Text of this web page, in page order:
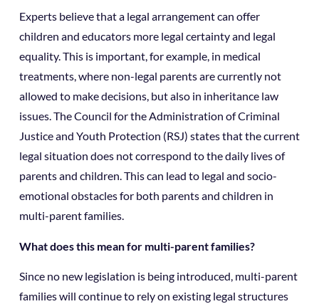
Experts believe that a legal arrangement can offer
children and educators more legal certainty and legal
equality. This is important, for example, in medical
treatments, where non-legal parents are currently not
allowed to make decisions, but also in inheritance law
issues. The Council for the Administration of Criminal
Justice and Youth Protection (RSJ) states that the current
legal situation does not correspond to the daily lives of
parents and children. This can lead to legal and socio-
emotional obstacles for both parents and children in
multi-parent families.
What does this mean for multi-parent families?
Since no new legislation is being introduced, multi-parent
families will continue to rely on existing legal structures